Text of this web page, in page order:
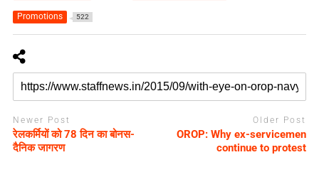
Promotions 522
Newer Post
रेलकर्मियों को 78 दिन का बोनस-
दैनिक जागरण
Older Post
OROP: Why ex-servicemen
continue to protest